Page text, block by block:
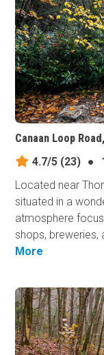
Canaan Loop
4.7/5 (23) ●
Located near
situated in a
atmosphere
shops, breweries,
More